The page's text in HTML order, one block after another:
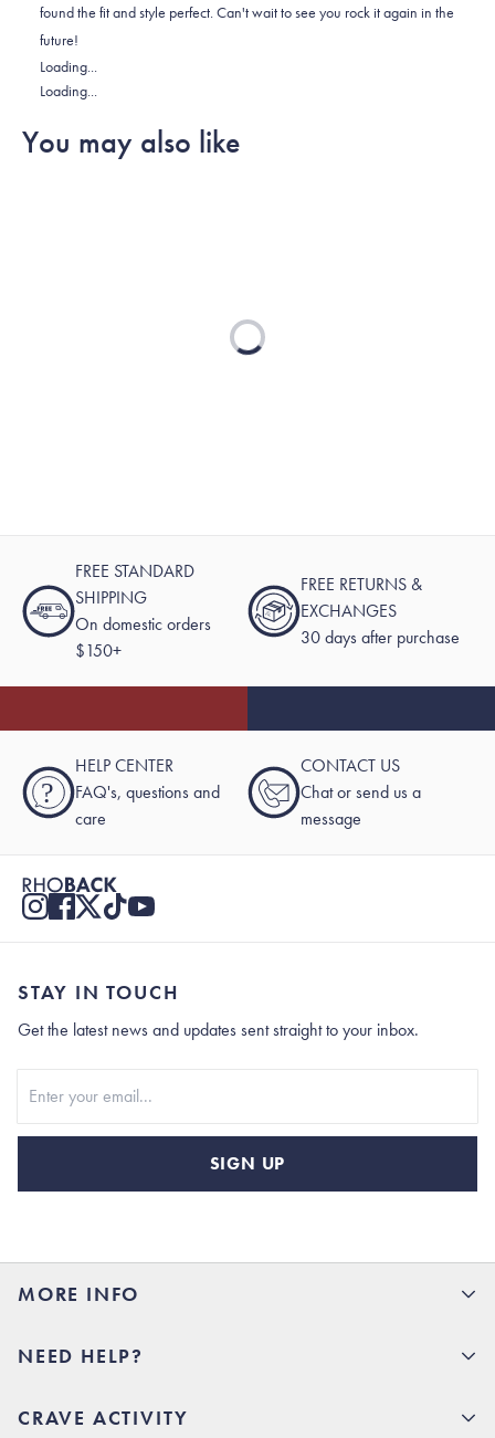
2
was
helpful.
was
not
helpful.
found the fit and style perfect. Can't wait to see you rock it again in the
future!
Loading...
Loading...
You may also like
Loading...
FREE STANDARD
SHIPPING
On domestic orders
$150+
FREE RETURNS &
EXCHANGES
30 days after purchase
?
HELP CENTER
FAQ's, questions and
care
CONTACT US
Chat or send us a
message
MORE INFO
Rhoback U
Charlottesville Store
NEED HELP?
Help Center(opens in new tab)
CRAVE ACTIVITY
STAY IN TOUCH
Get the latest news and updates sent straight to your inbox.
SIGN UP